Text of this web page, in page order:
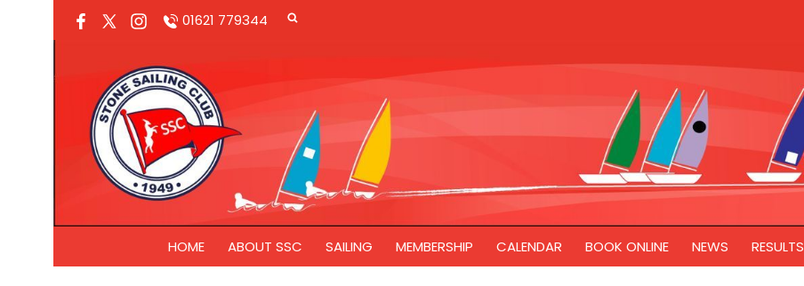
01621 779344
HOME ABOUT SSC SAILING MEMBERSHIP CALENDAR BOOK ONLINE NEWS RESULTS